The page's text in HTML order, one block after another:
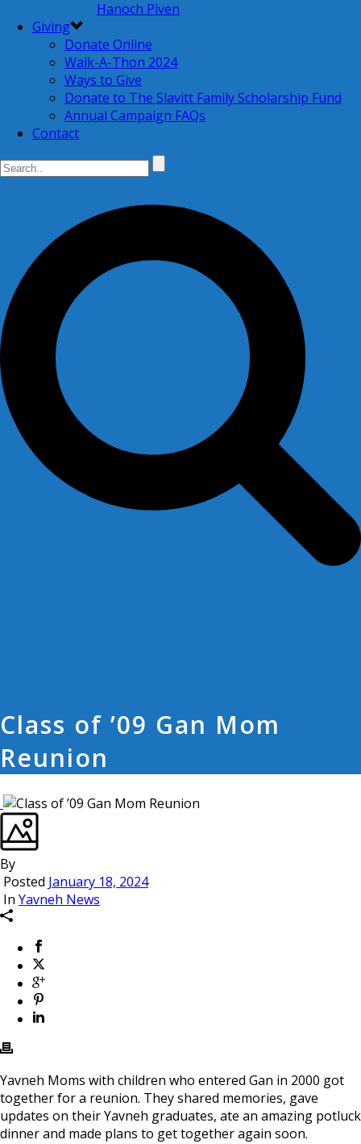
Hanoch Piven
Giving
Donate Online
Walk-A-Thon 2024
Ways to Give
Donate to The Slavitt Family Scholarship Fund
Annual Campaign FAQs
Contact
Class of ’09 Gan Mom
Reunion
By
Posted January 18, 2024
In Yavneh News
Yavneh Moms with children who entered Gan in 2000 got
together for a reunion. They shared memories, gave
updates on their Yavneh graduates, ate an amazing potluck
dinner and made plans to get together again soon.